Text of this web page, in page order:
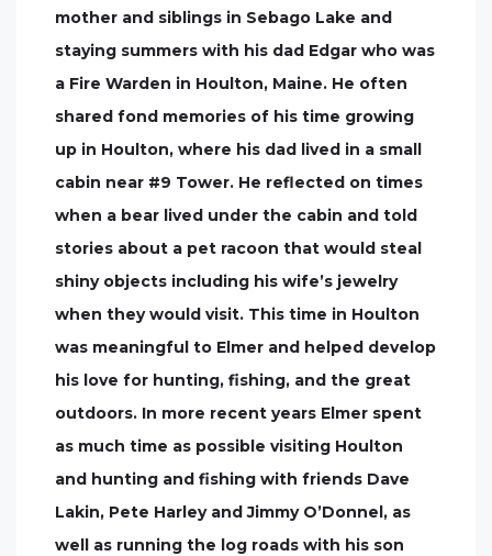
mother and siblings in Sebago Lake and
staying summers with his dad Edgar who was
a Fire Warden in Houlton, Maine. He often
shared fond memories of his time growing
up in Houlton, where his dad lived in a small
cabin near #9 Tower. He reflected on times
when a bear lived under the cabin and told
stories about a pet racoon that would steal
shiny objects including his wife’s jewelry
when they would visit. This time in Houlton
was meaningful to Elmer and helped develop
his love for hunting, fishing, and the great
outdoors. In more recent years Elmer spent
as much time as possible visiting Houlton
and hunting and fishing with friends Dave
Lakin, Pete Harley and Jimmy O’Donnel, as
well as running the log roads with his son